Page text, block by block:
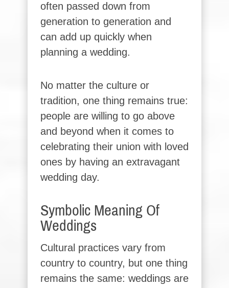
often passed down from
generation to generation and
can add up quickly when
planning a wedding.
No matter the culture or
tradition, one thing remains true:
people are willing to go above
and beyond when it comes to
celebrating their union with loved
ones by having an extravagant
wedding day.
Symbolic Meaning Of
Weddings
Cultural practices vary from
country to country, but one thing
remains the same: weddings are